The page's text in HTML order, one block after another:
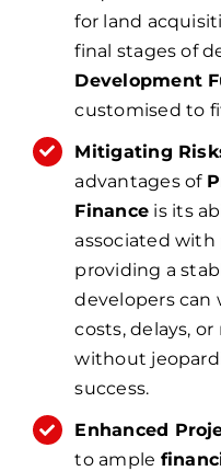
for land
final stages of
Development
customised to
Mitigating
advantages of
Finance is its
associated
providing a
developers
costs, delays,
without
success.
Enhanced
to ample